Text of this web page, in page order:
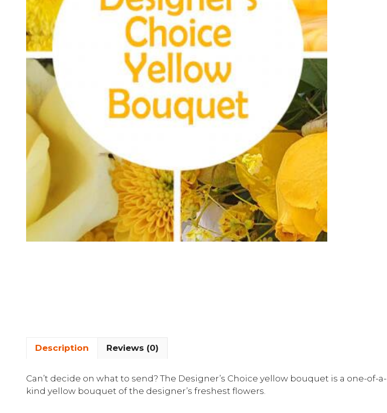
Description Reviews (0)
Can’t decide on what to send? The Designer’s Choice yellow bouquet is a one-of-a-
kind yellow bouquet of the designer’s freshest flowers.